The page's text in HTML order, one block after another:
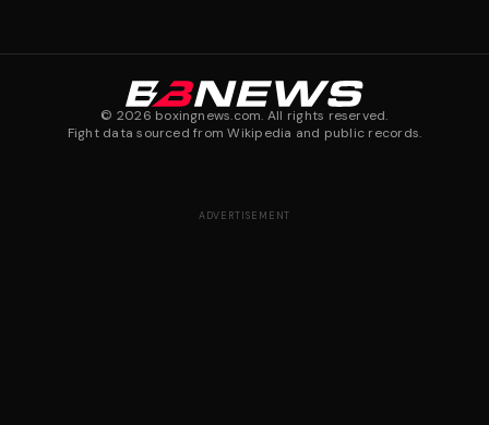
© 2026 boxingnews.com. All rights reserved.
Fight data sourced from Wikipedia and public records.
ADVERTISEMENT